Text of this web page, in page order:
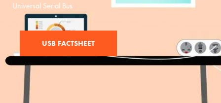
Universal Serial Bus
USB FACTSHEET